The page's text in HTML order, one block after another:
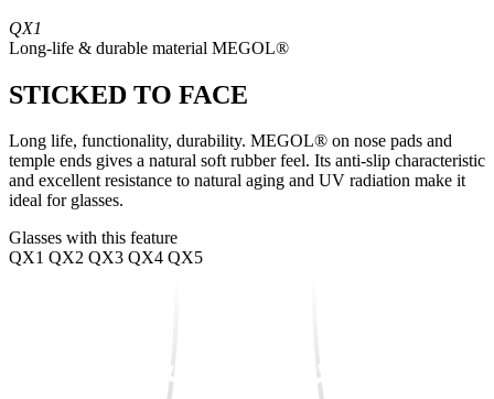
QX1
Long-life & durable material MEGOL®
STICKED TO FACE
Long life, functionality, durability. MEGOL® on nose pads and
temple ends gives a natural soft rubber feel. Its anti-slip characteristic
and excellent resistance to natural aging and UV radiation make it
ideal for glasses.
Glasses with this feature
QX1 QX2 QX3 QX4 QX5